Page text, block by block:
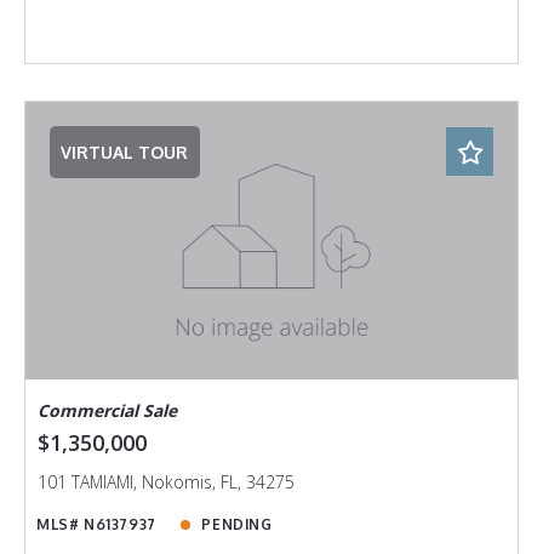
VIRTUAL TOUR
Commercial Sale
$1,350,000
101 TAMIAMI, Nokomis, FL, 34275
MLS# N6137937 PENDING